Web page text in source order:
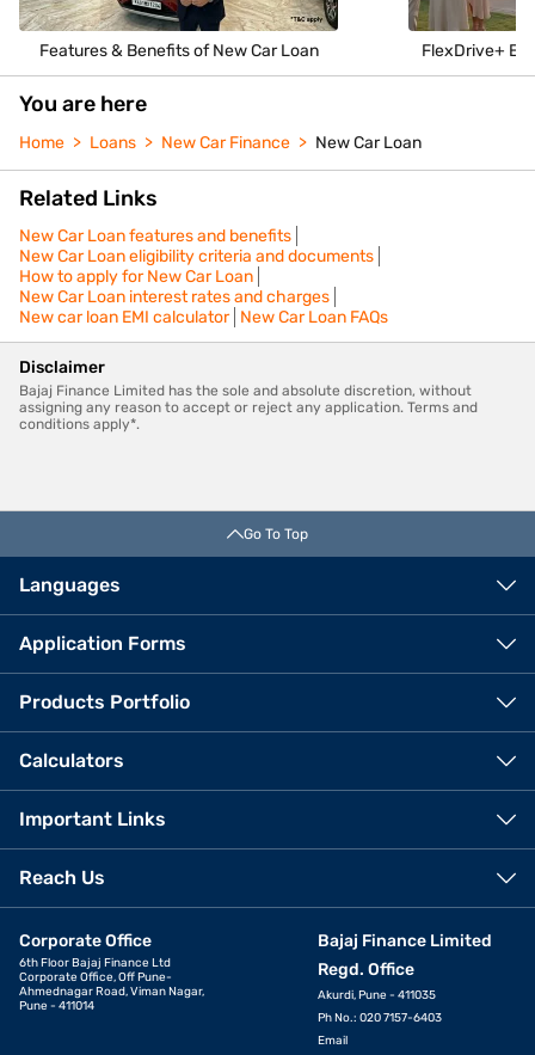
Features & Benefits of New Car Loan FlexDrive+
You are here
Home Loans New Car Finance New Car Loan
Related Links
New Car Loan features and benefits
New Car Loan eligibility criteria and documents
How to apply for New Car Loan
New Car Loan interest rates and charges
New car loan EMI calculator New Car Loan FAQs
Disclaimer
Bajaj Finance Limited has the sole and absolute discretion, without
assigning any reason to accept or reject any application. Terms and
conditions apply*.
Go To Top
Languages
Application Forms
Products Portfolio
Calculators
Important Links
Reach Us
Corporate Office
6th Floor Bajaj Finance Ltd
Corporate Office, Off Pune-
Ahmednagar Road, Viman Nagar,
Pune - 411014
Bajaj Finance Limited
Regd. Office
Akurdi, Pune - 411035
Ph No.: 020 7157-6403
Email